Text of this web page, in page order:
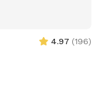
4.97 (196)